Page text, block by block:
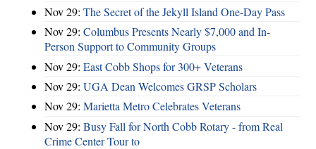
Nov 29: The Secret of the Jekyll Island One-Day Pass
Nov 29: Columbus Presents Nearly $7,000 and In-
Person Support to Community Groups
Nov 29: East Cobb Shops for 300+ Veterans
Nov 29: UGA Dean Welcomes GRSP Scholars
Nov 29: Marietta Metro Celebrates Veterans
Nov 29: Busy Fall for North Cobb Rotary - from Real
Crime Center Tour to